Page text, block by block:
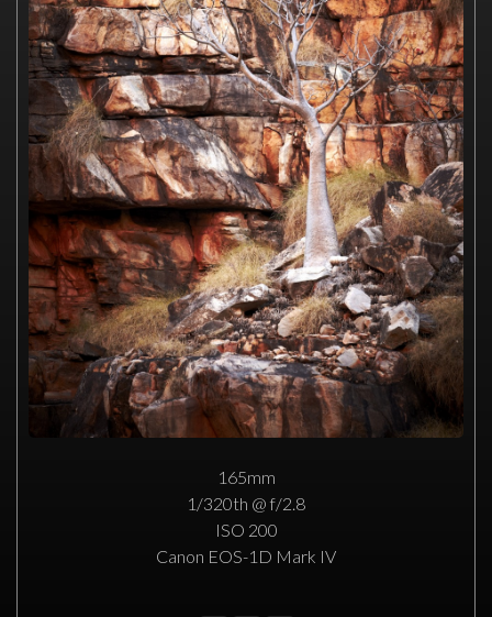
165mm
1/320th @ f/2.8
ISO 200
Canon EOS-1D Mark IV